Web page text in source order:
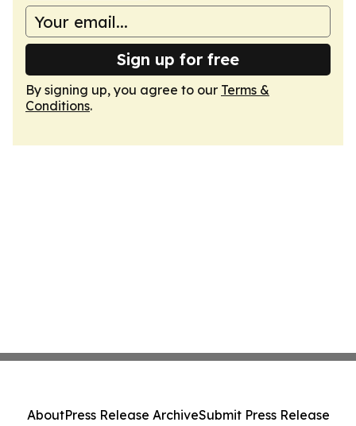
Sign up for free
By signing up, you agree to our Terms &
Conditions.
AboutPress Release ArchiveSubmit Press Release